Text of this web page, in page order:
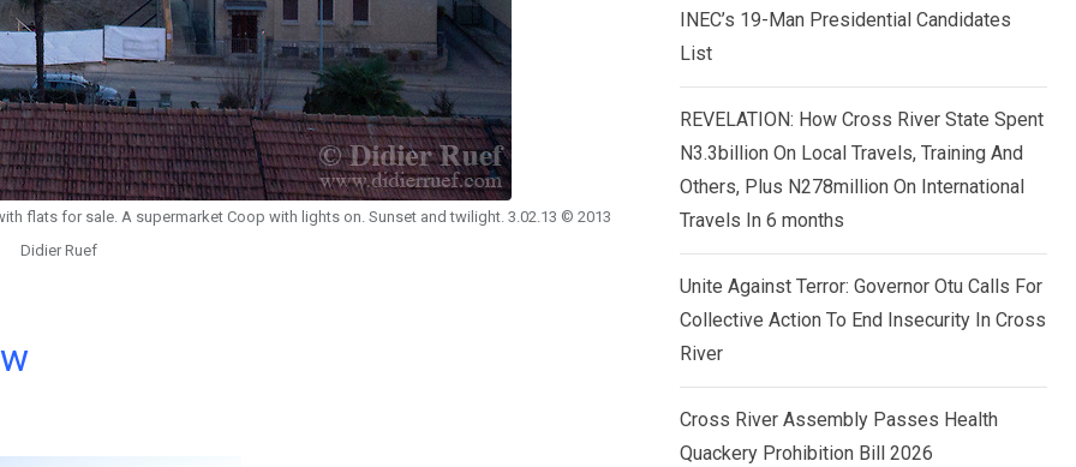
flats for sale. A supermarket Coop with lights on. Sunset and twilight. 3.02.13 © 2013
Didier Ruef
INEC’s 19-Man Presidential Candidates
List
REVELATION: How Cross River State Spent
N3.3billion On Local Travels, Training And
Others, Plus N278million On International
Travels In 6 months
Unite Against Terror: Governor Otu Calls For
Collective Action To End Insecurity In Cross
River
Cross River Assembly Passes Health
Quackery Prohibition Bill 2026